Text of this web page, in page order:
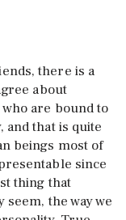
there is a
about
are bound to
and that is quite
beings most of
since
thing that
seem, the way we